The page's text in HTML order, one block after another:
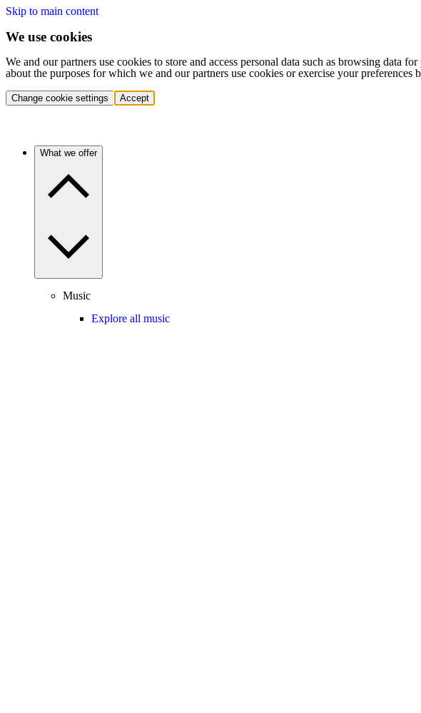
Skip to main content
We use cookies
We and our partners use cookies to store and access personal data such as browsing data
about the purposes for which we and our partners use cookies or exercise your
Change cookie settings Accept
What we offer
Music
Explore all music